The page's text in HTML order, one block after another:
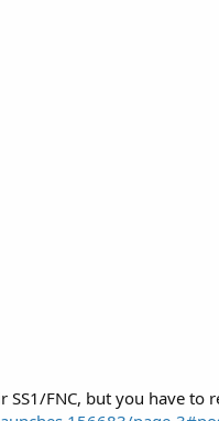
FNC, but you have